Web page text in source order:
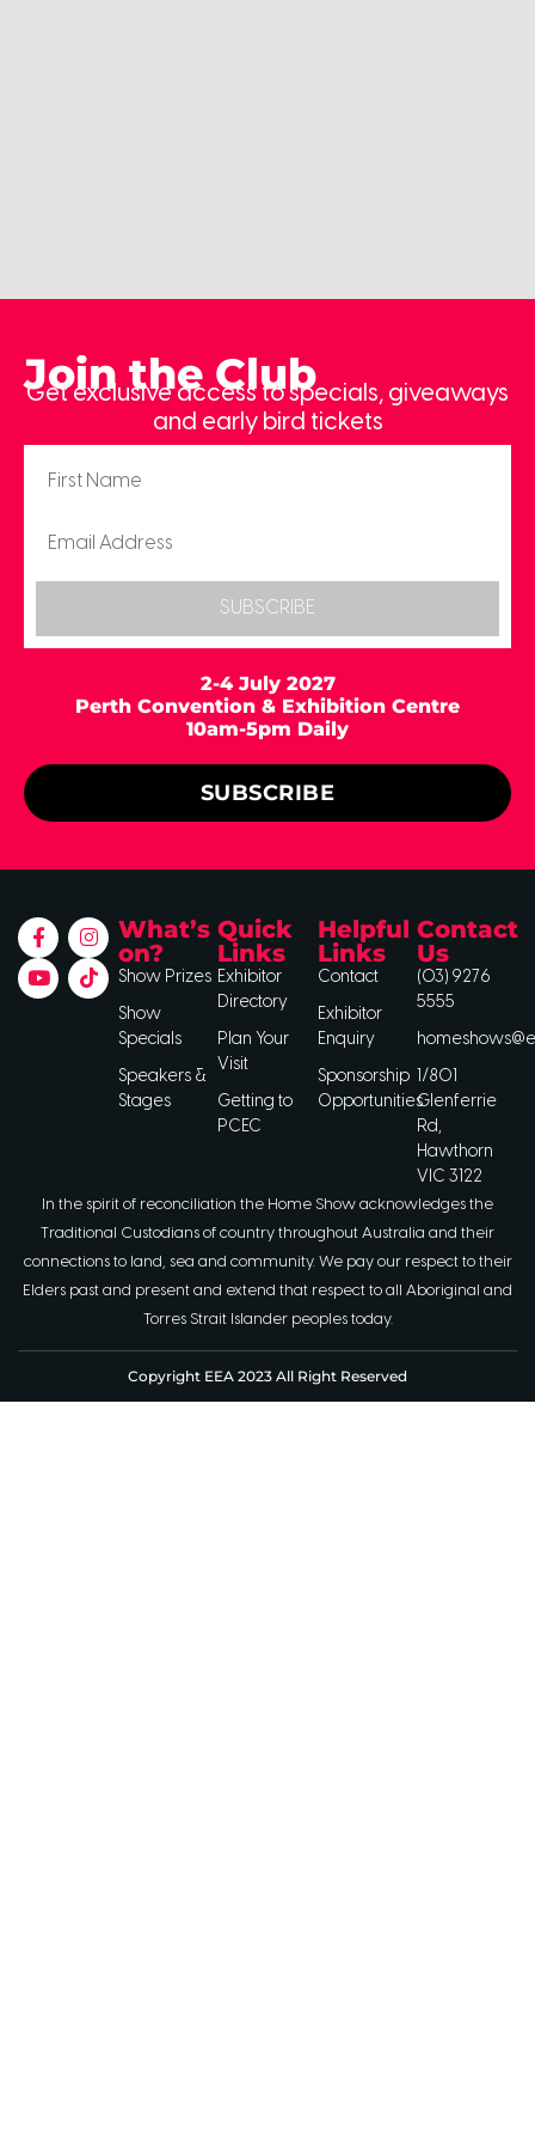
Join the Club
Get exclusive access to specials, giveaways
and early bird tickets
SUBSCRIBE
2-4 July 2027
Perth Convention & Exhibition Centre
10am-5pm Daily
SUBSCRIBE
What’s
on?
Show Prizes
Show
Specials
Speakers &
Stages
Quick
Links
Exhibitor
Directory
Plan Your
Visit
Getting to
PCEC
Helpful
Links
Contact
Exhibitor
Enquiry
Sponsorship
Opportunities
Contact
Us
(03) 9276
5555
1/801
Glenferrie
Rd,
Hawthorn
VIC 3122
In the spirit of reconciliation the Home Show acknowledges the
Traditional Custodians of country throughout Australia and their
connections to land, sea and community. We pay our respect to their
Elders past and present and extend that respect to all Aboriginal and
Torres Strait Islander peoples today.
Copyright EEA 2023 All Right Reserved